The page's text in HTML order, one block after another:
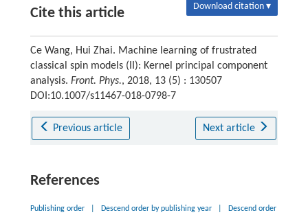
Cite this article Download citation ▾
Ce Wang, Hui Zhai. Machine learning of frustrated
classical spin models (II): Kernel principal component
analysis. Front. Phys., 2018, 13 (5) : 130507
DOI:10.1007/s11467-018-0798-7
Previous article Next article
References
Publishing order Descend order by publishing year Descend order